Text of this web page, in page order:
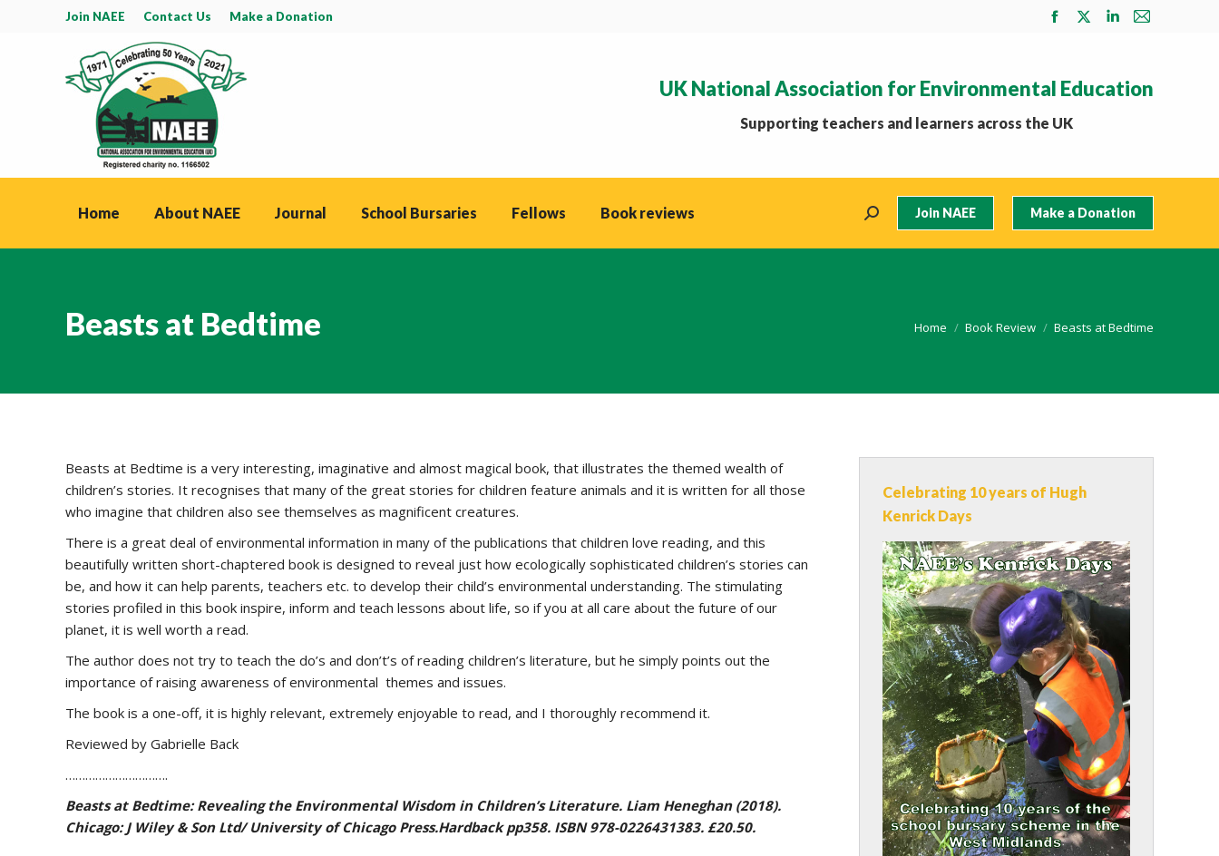
Join NAEE Contact Us Make a Donation
Facebook
in
new
X
in
Linkedin
in
Mail
in
UK National Association for Environmental Education
Supporting teachers and learners across the UK
Home About NAEE Journal School Bursaries Fellows Book reviews Search: Join NAEE Make a Donation
Beasts at Bedtime You are here:
Home Book Review Beasts at Bedtime
Beasts at Bedtime is a very interesting, imaginative and almost magical book, that illustrates the themed wealth of
children’s stories. It recognises that many of the great stories for children feature animals and it is written for all those
who imagine that children also see themselves as magnificent creatures.
There is a great deal of environmental information in many of the publications that children love reading, and this
beautifully written short-chaptered book is designed to reveal just how ecologically sophisticated children’s stories can
be, and how it can help parents, teachers etc. to develop their child’s environmental understanding. The stimulating
stories profiled in this book inspire, inform and teach lessons about life, so if you at all care about the future of our
planet, it is well worth a read.
The author does not try to teach the do’s and don’t’s of reading children’s literature, but he simply points out the
importance of raising awareness of environmental themes and issues.
The book is a one-off, it is highly relevant, extremely enjoyable to read, and I thoroughly recommend it.
Reviewed by Gabrielle Back
………………………….
Beasts at Bedtime: Revealing the Environmental Wisdom in Children’s Literature. Liam Heneghan (2018).
Chicago: J Wiley & Son Ltd/ University of Chicago Press.Hardback pp358. ISBN 978-0226431383. £20.50.
Celebrating 10 years of Hugh
Kenrick Days